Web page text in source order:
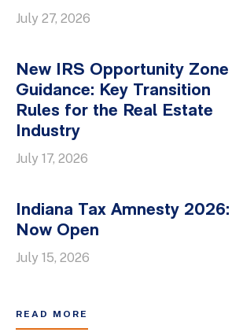
July 27, 2026
New IRS Opportunity Zone
Guidance: Key Transition
Rules for the Real Estate
Industry
July 17, 2026
Indiana Tax Amnesty 2026:
Now Open
July 15, 2026
READ MORE